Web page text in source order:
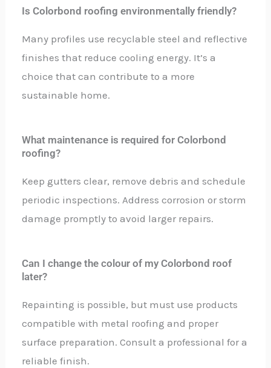
Is Colorbond roofing environmentally friendly?
Many profiles use recyclable steel and reflective
finishes that reduce cooling energy. It’s a
choice that can contribute to a more
sustainable home.
What maintenance is required for Colorbond
roofing?
Keep gutters clear, remove debris and schedule
periodic inspections. Address corrosion or storm
damage promptly to avoid larger repairs.
Can I change the colour of my Colorbond roof
later?
Repainting is possible, but must use products
compatible with metal roofing and proper
surface preparation. Consult a professional for a
reliable finish.